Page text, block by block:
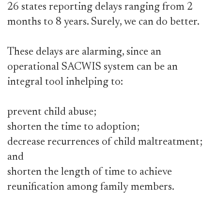
26 states reporting delays ranging from 2
months to 8 years. Surely, we can do better.
These delays are alarming, since an
operational SACWIS system can be an
integral tool inhelping to:
prevent child abuse;
shorten the time to adoption;
decrease recurrences of child maltreatment;
and
shorten the length of time to achieve
reunification among family members.